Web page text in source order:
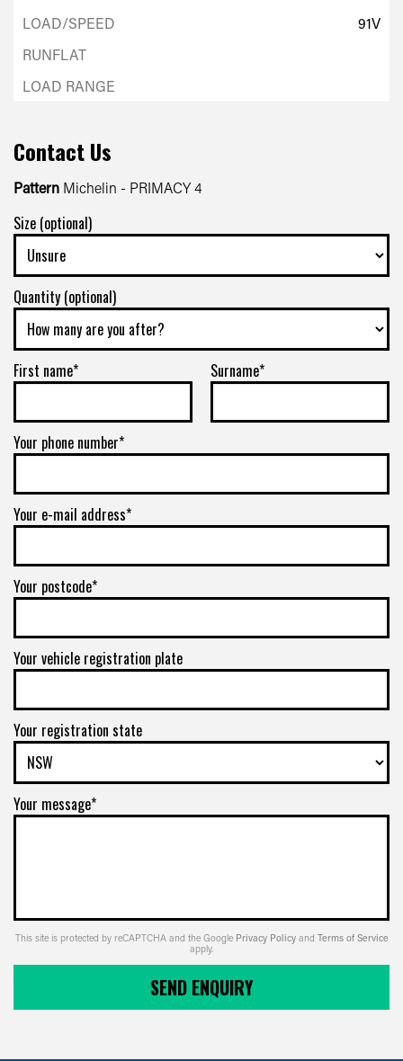
91V
Contact Us
Pattern Michelin - PRIMACY 4
Size (optional)
Quantity (optional)
First name* Surname*
Your phone number*
Your e-mail address*
Your postcode*
Your vehicle registration plate
Your registration state
Your message*
This site is protected by reCAPTCHA and the Google Privacy Policy and Terms of Service
apply.
SEND ENQUIRY